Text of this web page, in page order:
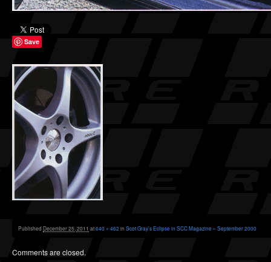
Save
Published December 25, 2011 at640 × 462in Scot Gray’s Eclipse in SCC Magazine – September 2000
Comments are closed.